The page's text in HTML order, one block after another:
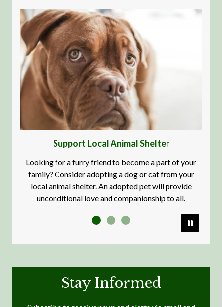
Support Local Animal Shelter
Looking for a furry friend to become a part of your
family? Consider adopting a dog or cat from your
local animal shelter. An adopted pet will provide
unconditional love and companionship to all.
Stay Informed